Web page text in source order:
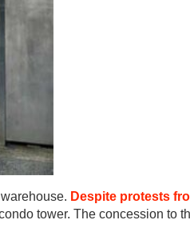
Despite protests
tower. The concession to